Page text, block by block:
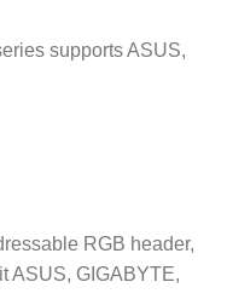
supports ASUS,
RGB header,
ASUS, GIGABYTE,